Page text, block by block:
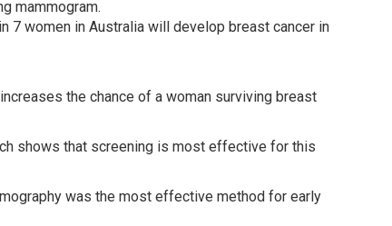
mammogram.
7 women in Australia will develop breast cancer in
the chance of a woman surviving breast
shows that screening is most effective for this
was the most effective method for early